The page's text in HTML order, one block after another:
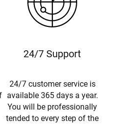
24/7 Support
24/7 customer service is
available 365 days a year.
You will be professionally
tended to every step of the